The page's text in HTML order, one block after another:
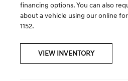
financing options. You can also
about a vehicle using our online
1152.
VIEW INVENTORY